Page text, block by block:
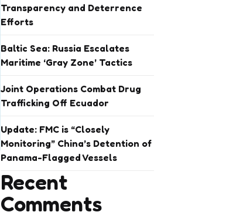
Transparency and Deterrence
Efforts
Baltic Sea: Russia Escalates
Maritime ‘Gray Zone’ Tactics
Joint Operations Combat Drug
Trafficking Off Ecuador
Update: FMC is “Closely
Monitoring” China’s Detention of
Panama-Flagged Vessels
Recent
Comments